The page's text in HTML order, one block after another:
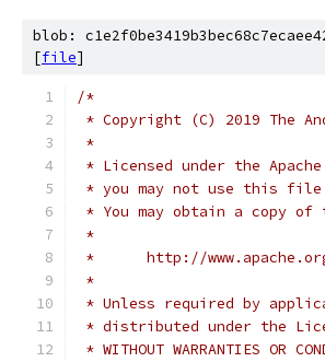
blob:
[file]
/*
* Copyright (C) 2019 The
*
* Licensed under the
* you may not use this file
* You may obtain a copy of
*
*      http://
*
* Unless required by
* distributed under the
* WITHOUT WARRANTIES